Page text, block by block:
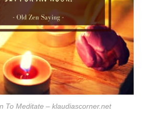
To Meditate – klaudiascorner.net